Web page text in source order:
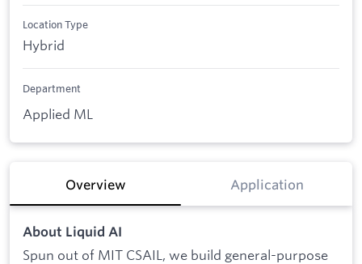
Location Type
Hybrid
Department
Applied ML
Overview Application
About Liquid AI
Spun out of MIT CSAIL, we build general-purpose